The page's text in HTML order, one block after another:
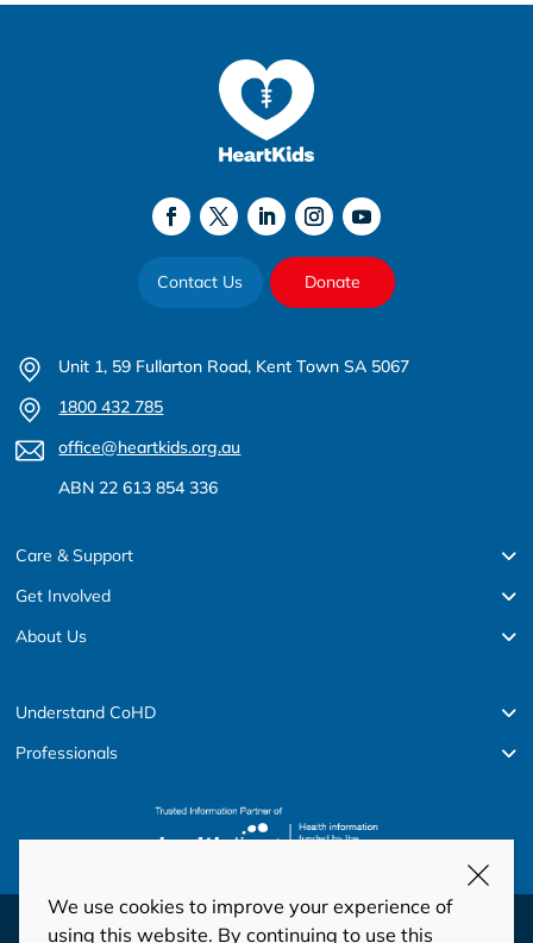
Contact Us Donate
Unit 1, 59 Fullarton Road, Kent Town SA 5067
1800 432 785
office@heartkids.org.au
ABN 22 613 854 336
Care & Support
Get Involved
About Us
Understand CoHD
Professionals
© Copyright 2026 HeartKids
We use cookies to improve your experience of
using this website. By continuing to use this